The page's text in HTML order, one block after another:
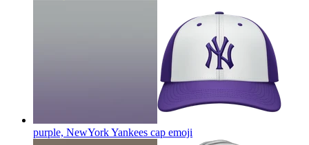
purple, NewYork Yankees cap emoji